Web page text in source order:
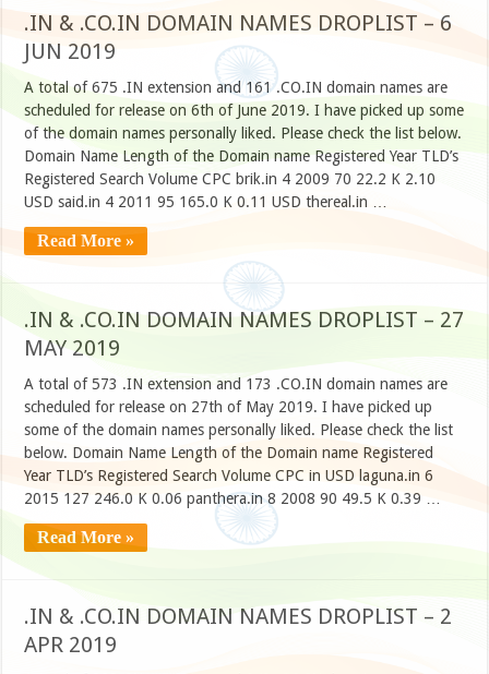
.IN & .CO.IN DOMAIN NAMES DROPLIST – 6
JUN 2019
A total of 675 .IN extension and 161 .CO.IN domain names are
scheduled for release on 6th of June 2019. I have picked up some
of the domain names personally liked. Please check the list below.
Domain Name Length of the Domain name Registered Year TLD’s
Registered Search Volume CPC brik.in 4 2009 70 22.2 K 2.10
USD said.in 4 2011 95 165.0 K 0.11 USD thereal.in …
Read More »
.IN & .CO.IN DOMAIN NAMES DROPLIST – 27
MAY 2019
A total of 573 .IN extension and 173 .CO.IN domain names are
scheduled for release on 27th of May 2019. I have picked up
some of the domain names personally liked. Please check the list
below. Domain Name Length of the Domain name Registered
Year TLD’s Registered Search Volume CPC in USD laguna.in 6
2015 127 246.0 K 0.06 panthera.in 8 2008 90 49.5 K 0.39 …
Read More »
.IN & .CO.IN DOMAIN NAMES DROPLIST – 2
APR 2019